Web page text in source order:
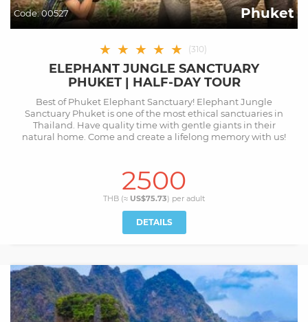
Code:00527 Phuket
★ ★ ★ ★ ★ (310)
ELEPHANT JUNGLE SANCTUARY
PHUKET | HALF-DAY TOUR
Best of Phuket Elephant Sanctuary! Elephant Jungle
Sanctuary Phuket is one of the most ethical sanctuaries in
Thailand. Have quality time with gentle giants in their
natural home. Come and create a lifelong memory with us!
2500
THB (≈ US$75.73) per adult
DETAILS